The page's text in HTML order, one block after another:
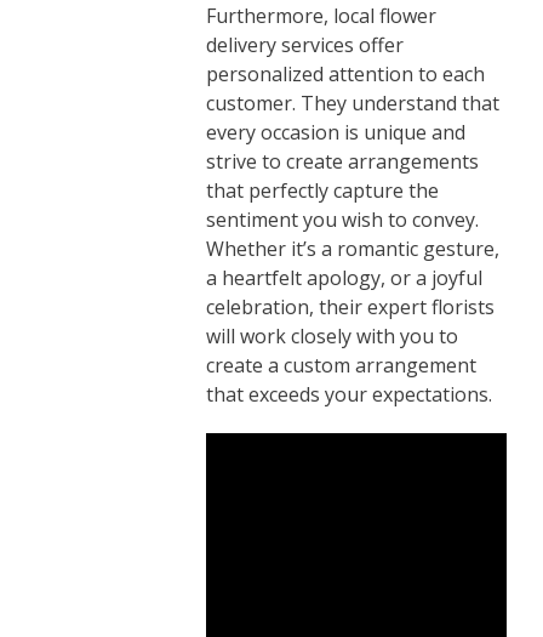
Furthermore, local flower
delivery services offer
personalized attention to each
customer. They understand that
every occasion is unique and
strive to create arrangements
that perfectly capture the
sentiment you wish to convey.
Whether it’s a romantic gesture,
a heartfelt apology, or a joyful
celebration, their expert florists
will work closely with you to
create a custom arrangement
that exceeds your expectations.